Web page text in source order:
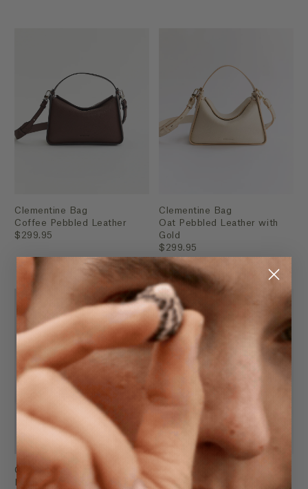
Clementine Bag
Coffee Pebbled Leather
$299.95
Clementine Bag
Oat Pebbled Leather with
Gold
$299.95
Clementine Bag
Black Pebbled Leather with
Black